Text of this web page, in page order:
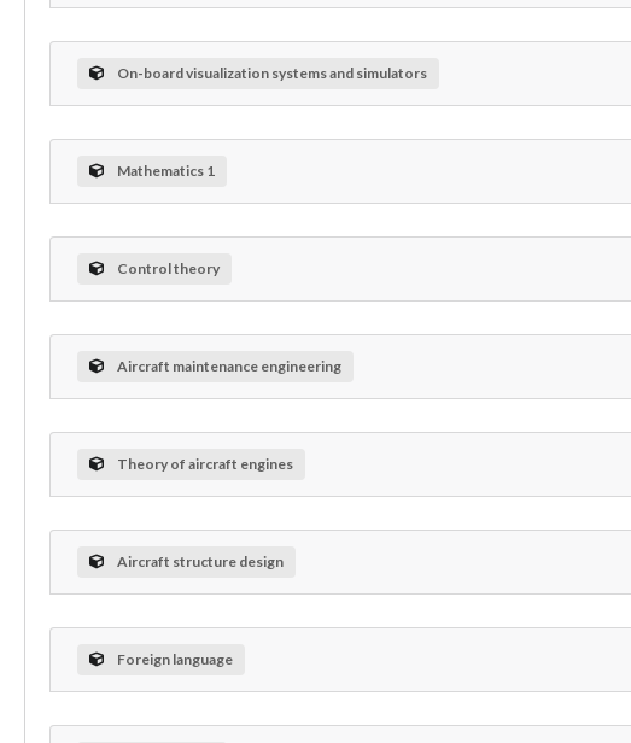
On-board visualization systems and simulators
Mathematics 1
Control theory
Aircraft maintenance engineering
Theory of aircraft engines
Aircraft structure design
Foreign language